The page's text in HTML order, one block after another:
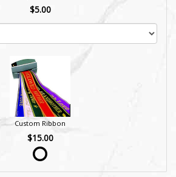
$5.00
Custom Ribbon
$15.00